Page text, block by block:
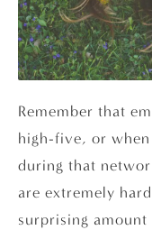
Remember that
high-five, or
during that
are extremely
surprising amount